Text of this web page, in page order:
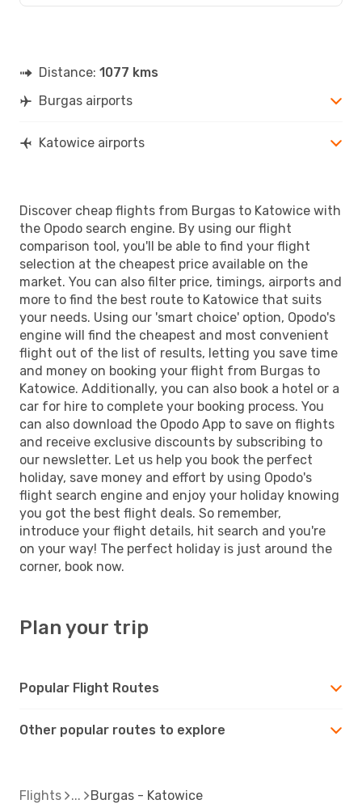
Distance: 1077 kms
Burgas airports
Katowice airports
Discover cheap flights from Burgas to Katowice with
the Opodo search engine. By using our flight
comparison tool, you'll be able to find your flight
selection at the cheapest price available on the
market. You can also filter price, timings, airports and
more to find the best route to Katowice that suits
your needs. Using our 'smart choice' option, Opodo's
engine will find the cheapest and most convenient
flight out of the list of results, letting you save time
and money on booking your flight from Burgas to
Katowice. Additionally, you can also book a hotel or a
car for hire to complete your booking process. You
can also download the Opodo App to save on flights
and receive exclusive discounts by subscribing to
our newsletter. Let us help you book the perfect
holiday, save money and effort by using Opodo's
flight search engine and enjoy your holiday knowing
you got the best flight deals. So remember,
introduce your flight details, hit search and you're
on your way! The perfect holiday is just around the
corner, book now.
Plan your trip
Popular Flight Routes
Other popular routes to explore
Flights Burgas - Katowice